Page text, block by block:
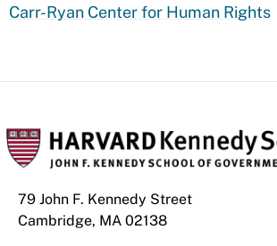
Carr-Ryan Center for Human Rights
79 John F. Kennedy Street
Cambridge, MA 02138